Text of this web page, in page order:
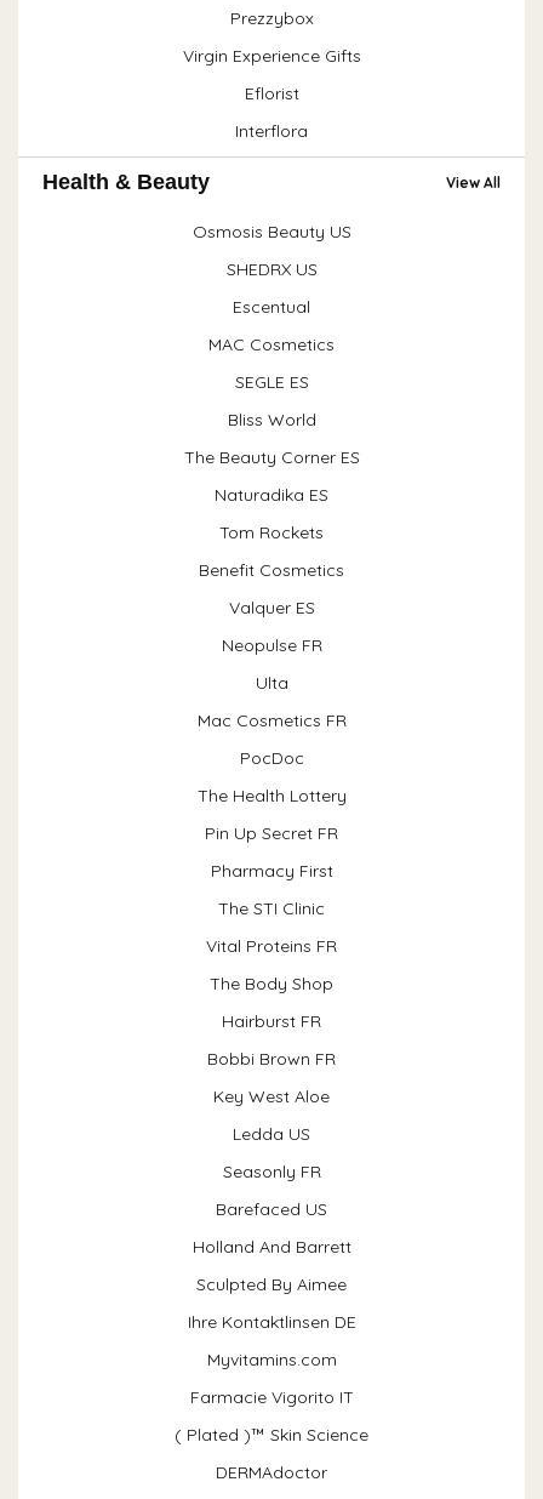
Prezzybox
Virgin Experience Gifts
Eflorist
Interflora
Health & Beauty View All
Osmosis Beauty US
SHEDRX US
Escentual
MAC Cosmetics
SEGLE ES
Bliss World
The Beauty Corner ES
Naturadika ES
Tom Rockets
Benefit Cosmetics
Valquer ES
Neopulse FR
Ulta
Mac Cosmetics FR
PocDoc
The Health Lottery
Pin Up Secret FR
Pharmacy First
The STI Clinic
Vital Proteins FR
The Body Shop
Hairburst FR
Bobbi Brown FR
Key West Aloe
Ledda US
Seasonly FR
Barefaced US
Holland And Barrett
Sculpted By Aimee
Ihre Kontaktlinsen DE
Myvitamins.com
Farmacie Vigorito IT
( Plated )™ Skin Science
DERMAdoctor